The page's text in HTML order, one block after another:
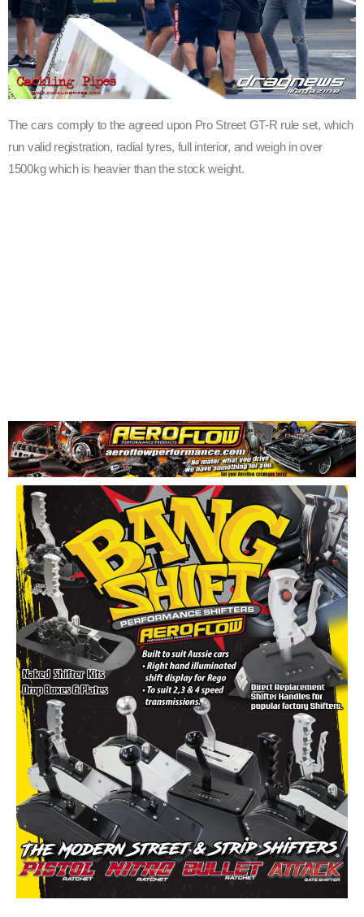
The cars comply to the agreed upon Pro Street GT-R rule set, which
run valid registration, radial tyres, full interior, and weigh in over
1500kg which is heavier than the stock weight.